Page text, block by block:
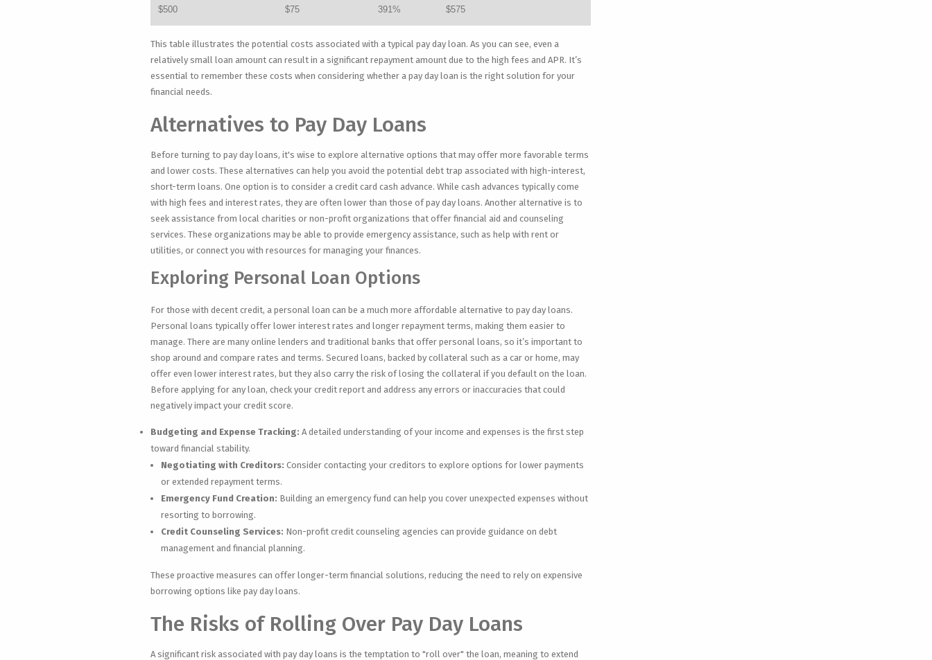
$500 $75 391% $575
This table illustrates the potential costs associated with a typical pay day loan. As you can see, even a
relatively small loan amount can result in a significant repayment amount due to the high fees and APR. It’s
essential to remember these costs when considering whether a pay day loan is the right solution for your
financial needs.
Alternatives to Pay Day Loans
Before turning to pay day loans, it's wise to explore alternative options that may offer more favorable terms
and lower costs. These alternatives can help you avoid the potential debt trap associated with high-interest,
short-term loans. One option is to consider a credit card cash advance. While cash advances typically come
with high fees and interest rates, they are often lower than those of pay day loans. Another alternative is to
seek assistance from local charities or non-profit organizations that offer financial aid and counseling
services. These organizations may be able to provide emergency assistance, such as help with rent or
utilities, or connect you with resources for managing your finances.
Exploring Personal Loan Options
For those with decent credit, a personal loan can be a much more affordable alternative to pay day loans.
Personal loans typically offer lower interest rates and longer repayment terms, making them easier to
manage. There are many online lenders and traditional banks that offer personal loans, so it’s important to
shop around and compare rates and terms. Secured loans, backed by collateral such as a car or home, may
offer even lower interest rates, but they also carry the risk of losing the collateral if you default on the loan.
Before applying for any loan, check your credit report and address any errors or inaccuracies that could
negatively impact your credit score.
Budgeting and Expense Tracking: A detailed understanding of your income and expenses is the first step
toward financial stability.
Negotiating with Creditors: Consider contacting your creditors to explore options for lower payments
or extended repayment terms.
Emergency Fund Creation: Building an emergency fund can help you cover unexpected expenses without
resorting to borrowing.
Credit Counseling Services: Non-profit credit counseling agencies can provide guidance on debt
management and financial planning.
These proactive measures can offer longer-term financial solutions, reducing the need to rely on expensive
borrowing options like pay day loans.
The Risks of Rolling Over Pay Day Loans
A significant risk associated with pay day loans is the temptation to "roll over" the loan, meaning to extend